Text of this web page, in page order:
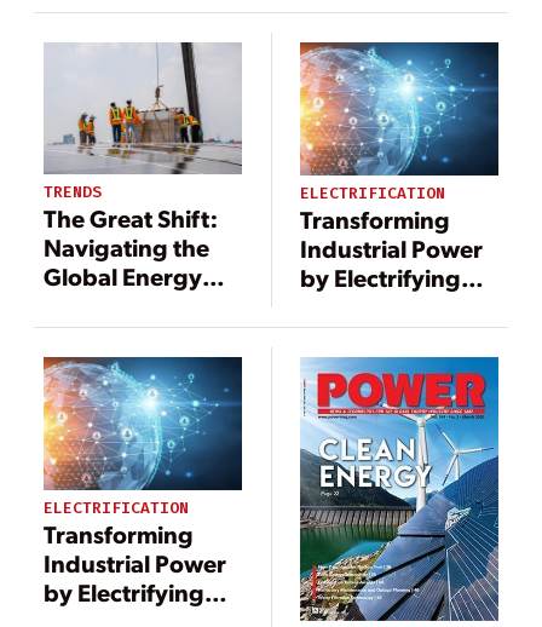
TRENDS
The Great Shift:
Navigating the
Global Energy
ELECTRIFICATION
Transforming
Industrial Power
by Electrifying
ELECTRIFICATION
Transforming
Industrial Power
by Electrifying